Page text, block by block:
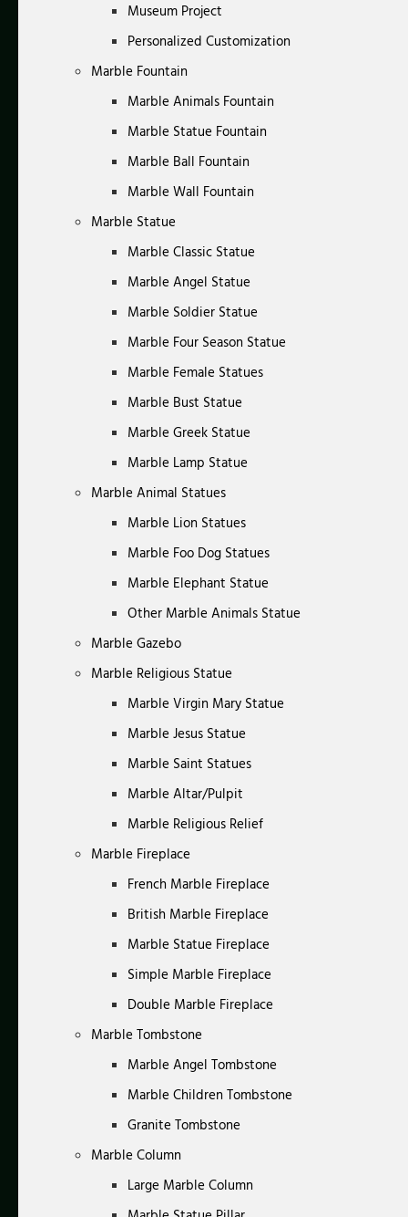
Museum Project
Personalized Customization
Marble Fountain
Marble Animals Fountain
Marble Statue Fountain
Marble Ball Fountain
Marble Wall Fountain
Marble Statue
Marble Classic Statue
Marble Angel Statue
Marble Soldier Statue
Marble Four Season Statue
Marble Female Statues
Marble Bust Statue
Marble Greek Statue
Marble Lamp Statue
Marble Animal Statues
Marble Lion Statues
Marble Foo Dog Statues
Marble Elephant Statue
Other Marble Animals Statue
Marble Gazebo
Marble Religious Statue
Marble Virgin Mary Statue
Marble Jesus Statue
Marble Saint Statues
Marble Altar/Pulpit
Marble Religious Relief
Marble Fireplace
French Marble Fireplace
British Marble Fireplace
Marble Statue Fireplace
Simple Marble Fireplace
Double Marble Fireplace
Marble Tombstone
Marble Angel Tombstone
Marble Children Tombstone
Granite Tombstone
Marble Column
Large Marble Column